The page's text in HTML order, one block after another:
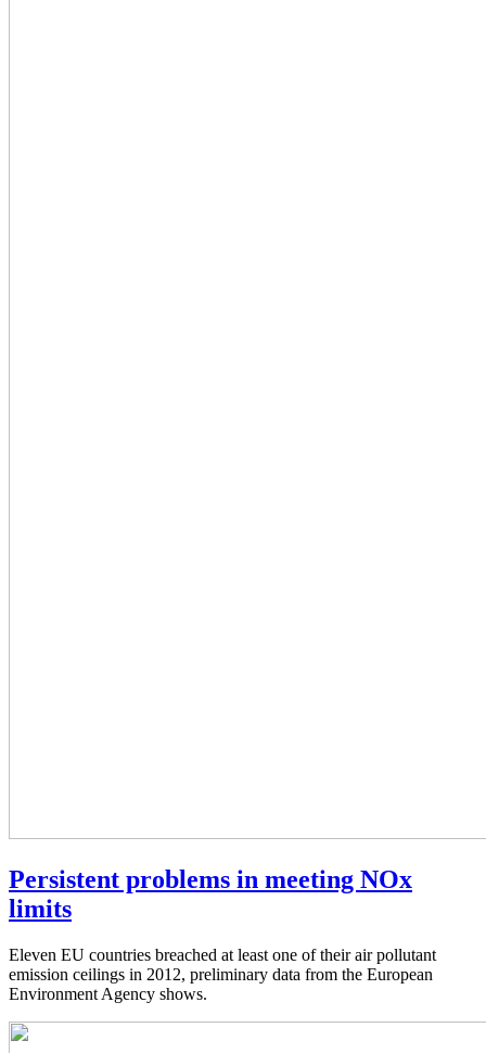
Persistent problems in meeting NOx
limits
Eleven EU countries breached at least one of their air pollutant
emission ceilings in 2012, preliminary data from the European
Environment Agency shows.